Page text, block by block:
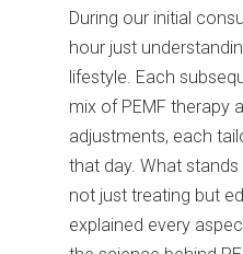
During our initial
hour just
lifestyle. Each
mix of PEMF therapy
adjustments, each
that day. What stands
not just treating but
explained every